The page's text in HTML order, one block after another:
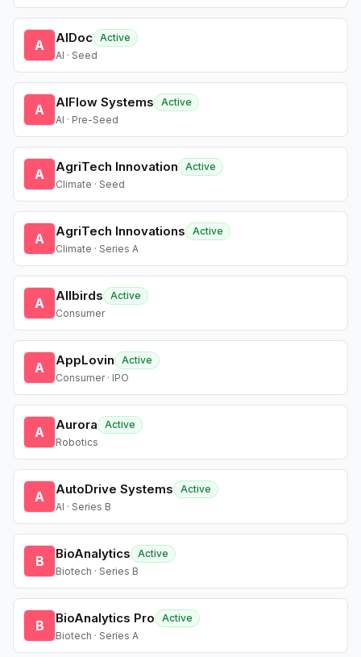
A AIDoc Active
AI · Seed
A AIFlow Systems
Active
AI · Pre-Seed
A AgriTech Innovation
Active
Climate · Seed
A AgriTech Innovations
Active
Climate · Series A
A Allbirds
Active
Consumer
A AppLovin
Active
Consumer · IPO
A Aurora
Active
Robotics
A AutoDrive Systems
Active
AI · Series B
B BioAnalytics
Active
Biotech · Series B
B BioAnalytics Pro
Active
Biotech · Series A